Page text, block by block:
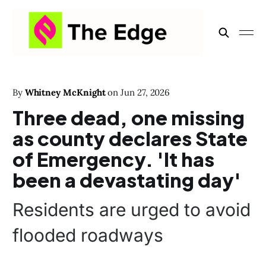
By Whitney McKnight onJun 27, 2026
Three dead, one missing
as county declares State
of Emergency. 'It has
been a devastating day'
Residents are urged to avoid
flooded roadways